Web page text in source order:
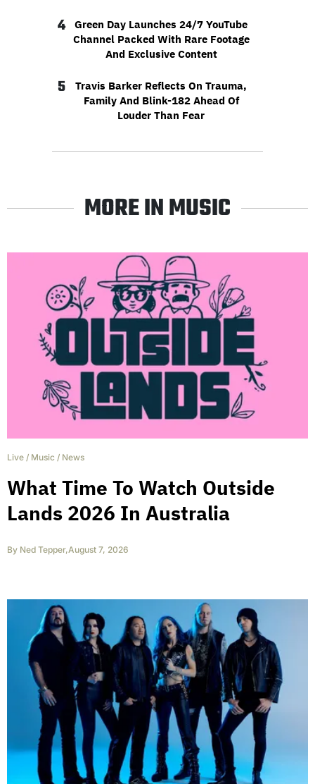
4
Green Day Launches 24/7 YouTube
Channel Packed With Rare Footage
And Exclusive Content
5
Travis Barker Reflects On Trauma,
Family And Blink-182 Ahead Of
Louder Than Fear
MORE IN MUSIC
Live / Music / News
What Time To Watch Outside
Lands 2026 In Australia
By Ned Tepper,August 7, 2026